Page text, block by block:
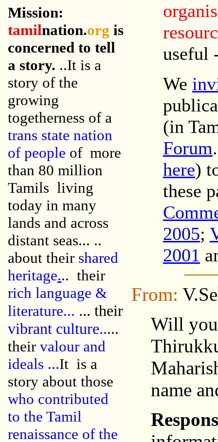
Mission:
tamilnation.org is
concerned to tell
a story. ..It is a
story of the
growing
togetherness of a
trans state nation
of people of more
than 80 million
Tamils living
today in many
lands and across
distant seas... ..
about their shared
heritage... their
rich language &
literature... ... their
vibrant culture.....
their valour and
ideals ...It is a
story about those
who contributed
to the Tamil
renaissance of the
useful
We
(in
Forum
here)
these
2005;
2001
From:
Will you
name